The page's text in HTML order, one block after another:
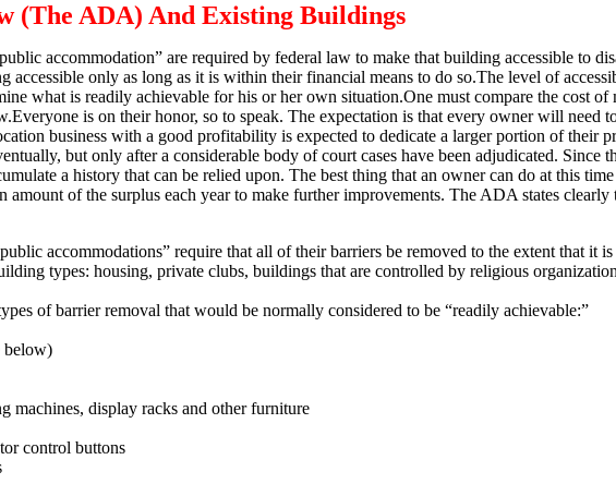
(The ADA) And Existing Buildings
accommodation” are required by federal law to make that building accessible to
accessible only as long as it is within their financial means to do so.The level of
what is readily achievable for his or her own situation.One must compare the cost
Everyone is on their honor, so to speak. The expectation is that every owner will need
business with a good profitability is expected to dedicate a larger portion of their
but only after a considerable body of court cases have been adjudicated. Since
a history that can be relied upon. The best thing that an owner can do at this
amount of the surplus each year to make further improvements. The ADA states clearly
accommodations” require that all of their barriers be removed to the extent that it
types: housing, private clubs, buildings that are controlled by religious
of barrier removal that would be normally considered to be “readily achievable:”
below)
machines, display racks and other furniture
control buttons